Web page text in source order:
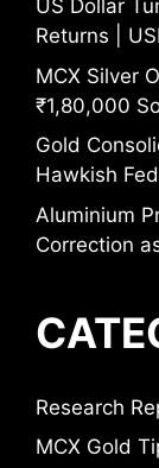
US Dollar
Returns |
MCX Silver
₹1,80,000
Gold
Hawkish
Aluminium
Correction
Research
MCX Gold